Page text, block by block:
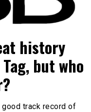
history
but who
good track record of